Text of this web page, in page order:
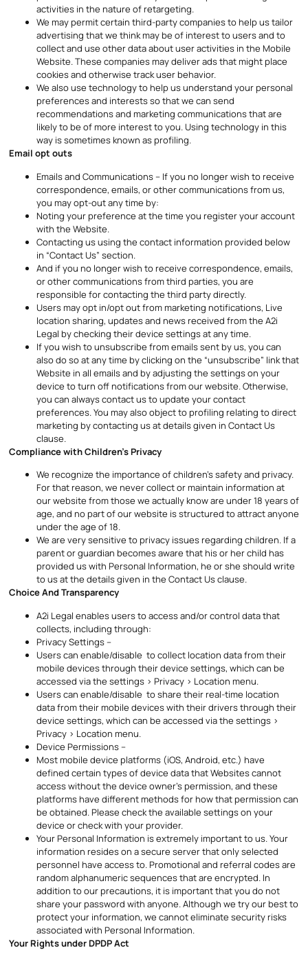
activities in the nature of retargeting.
We may permit certain third-party companies to help us tailor
advertising that we think may be of interest to users and to
collect and use other data about user activities in the Mobile
Website. These companies may deliver ads that might place
cookies and otherwise track user behavior.
We also use technology to help us understand your personal
preferences and interests so that we can send
recommendations and marketing communications that are
likely to be of more interest to you. Using technology in this
way is sometimes known as profiling.
Email opt outs
Emails and Communications – If you no longer wish to receive
correspondence, emails, or other communications from us,
you may opt-out any time by:
Noting your preference at the time you register your account
with the Website.
Contacting us using the contact information provided below
in “Contact Us” section.
And if you no longer wish to receive correspondence, emails,
or other communications from third parties, you are
responsible for contacting the third party directly.
Users may opt in/opt out from marketing notifications, Live
location sharing, updates and news received from the A2i
Legal by checking their device settings at any time.
If you wish to unsubscribe from emails sent by us, you can
also do so at any time by clicking on the “unsubscribe” link that
Website in all emails and by adjusting the settings on your
device to turn off notifications from our website. Otherwise,
you can always contact us to update your contact
preferences. You may also object to profiling relating to direct
marketing by contacting us at details given in Contact Us
clause.
Compliance with Children’s Privacy
We recognize the importance of children’s safety and privacy.
For that reason, we never collect or maintain information at
our website from those we actually know are under 18 years of
age, and no part of our website is structured to attract anyone
under the age of 18.
We are very sensitive to privacy issues regarding children. If a
parent or guardian becomes aware that his or her child has
provided us with Personal Information, he or she should write
to us at the details given in the Contact Us clause.
Choice And Transparency
A2i Legal enables users to access and/or control data that
collects, including through:
Privacy Settings –
Users can enable/disable to collect location data from their
mobile devices through their device settings, which can be
accessed via the settings > Privacy > Location menu.
Users can enable/disable to share their real-time location
data from their mobile devices with their drivers through their
device settings, which can be accessed via the settings >
Privacy > Location menu.
Device Permissions –
Most mobile device platforms (iOS, Android, etc.) have
defined certain types of device data that Websites cannot
access without the device owner’s permission, and these
platforms have different methods for how that permission can
be obtained. Please check the available settings on your
device or check with your provider.
Your Personal Information is extremely important to us. Your
information resides on a secure server that only selected
personnel have access to. Promotional and referral codes are
random alphanumeric sequences that are encrypted. In
addition to our precautions, it is important that you do not
share your password with anyone. Although we try our best to
protect your information, we cannot eliminate security risks
associated with Personal Information.
Your Rights under DPDP Act